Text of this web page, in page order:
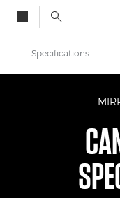
Specifications